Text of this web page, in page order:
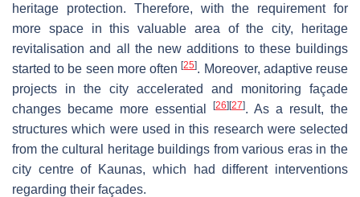
heritage protection. Therefore, with the requirement for
more space in this valuable area of the city, heritage
revitalisation and all the new additions to these buildings
started to be seen more often[25]. Moreover, adaptive reuse
projects in the city accelerated and monitoring façade
changes became more essential
[26][27]. As a result, the
structures which were used in this research were selected
from the cultural heritage buildings from various eras in the
city centre of Kaunas, which had different interventions
regarding their façades.